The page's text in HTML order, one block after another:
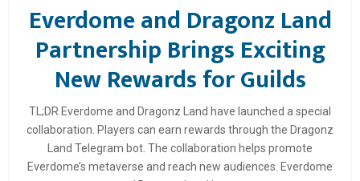
Everdome and Dragonz Land
Partnership Brings Exciting
New Rewards for Guilds
TL;DR Everdome and Dragonz Land have launched a special
collaboration. Players can earn rewards through the Dragonz
Land Telegram bot. The collaboration helps promote
Everdome’s metaverse and reach new audiences. Everdome